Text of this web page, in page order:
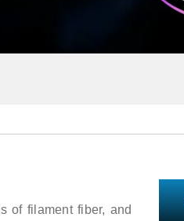
of filament fiber, and